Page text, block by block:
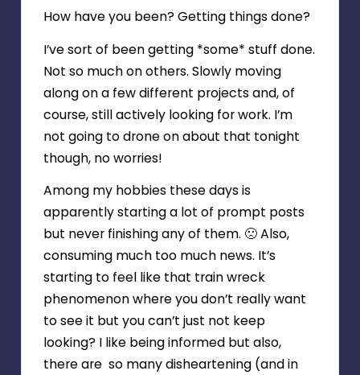
How have you been? Getting things done?
I’ve sort of been getting *some* stuff done.
Not so much on others. Slowly moving
along on a few different projects and, of
course, still actively looking for work. I’m
not going to drone on about that tonight
though, no worries!
Among my hobbies these days is
apparently starting a lot of prompt posts
but never finishing any of them. 🙁 Also,
consuming much too much news. It’s
starting to feel like that train wreck
phenomenon where you don’t really want
to see it but you can’t just not keep
looking? I like being informed but also,
there are so many disheartening (and in